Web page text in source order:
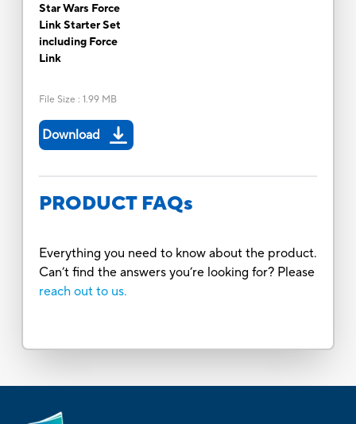
Star Wars Force
Link Starter Set
including Force
Link
File Size : 1.99 MB
Download
PRODUCT FAQs
Everything you need to know about the product.
Can’t find the answers you’re looking for? Please
reach out to us.